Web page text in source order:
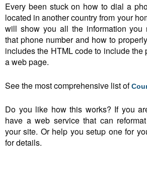
Every been stuck on how to dial a
located in another country from your
will show you all the information you
that phone number and how to
includes the HTML code to include the
a web page.
See the most comprehensive list of
Do you like how this works? If you
have a web service that can
your site. Or help you setup one for
for details.